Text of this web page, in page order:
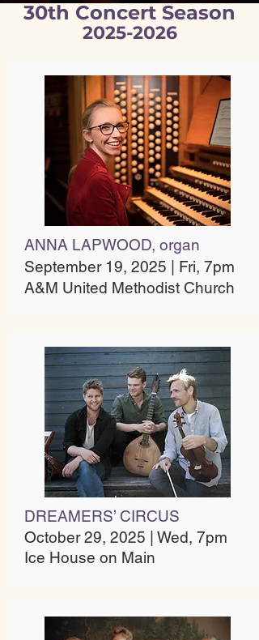
30th Concert Season
2025-2026
ANNA LAPWOOD, organ
September 19, 2025 | Fri, 7pm
A&M United Methodist Church
DREAMERS’ CIRCUS
October 29, 2025 | Wed, 7pm
Ice House on Main